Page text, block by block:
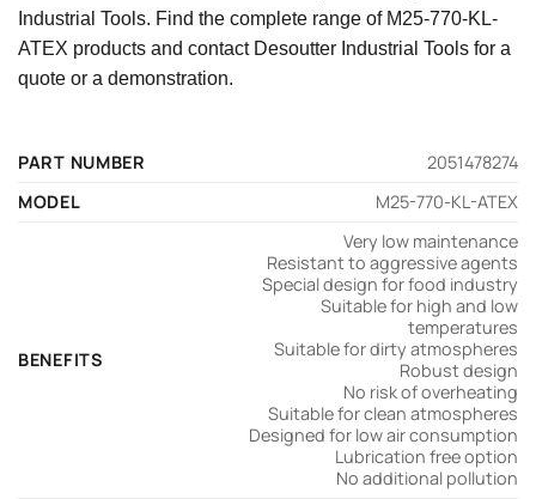
Industrial Tools. Find the complete range of M25-770-KL-
ATEX products and contact Desoutter Industrial Tools for a
quote or a demonstration.
PART NUMBER
2051478274
MODEL
M25-770-KL-ATEX
BENEFITS
Very low maintenance
Resistant to aggressive agents
Special design for food industry
Suitable for high and low
temperatures
Suitable for dirty atmospheres
Robust design
No risk of overheating
Suitable for clean atmospheres
Designed for low air consumption
Lubrication free option
No additional pollution